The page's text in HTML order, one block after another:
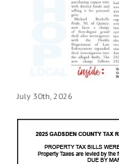
July 30th, 2026